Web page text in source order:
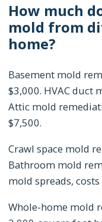
How much
mold from
home?
Basement mold
$3,000. HVAC duct
Attic mold
$7,500.
Crawl space mold
Bathroom mold
mold spreads,
Whole-home mold